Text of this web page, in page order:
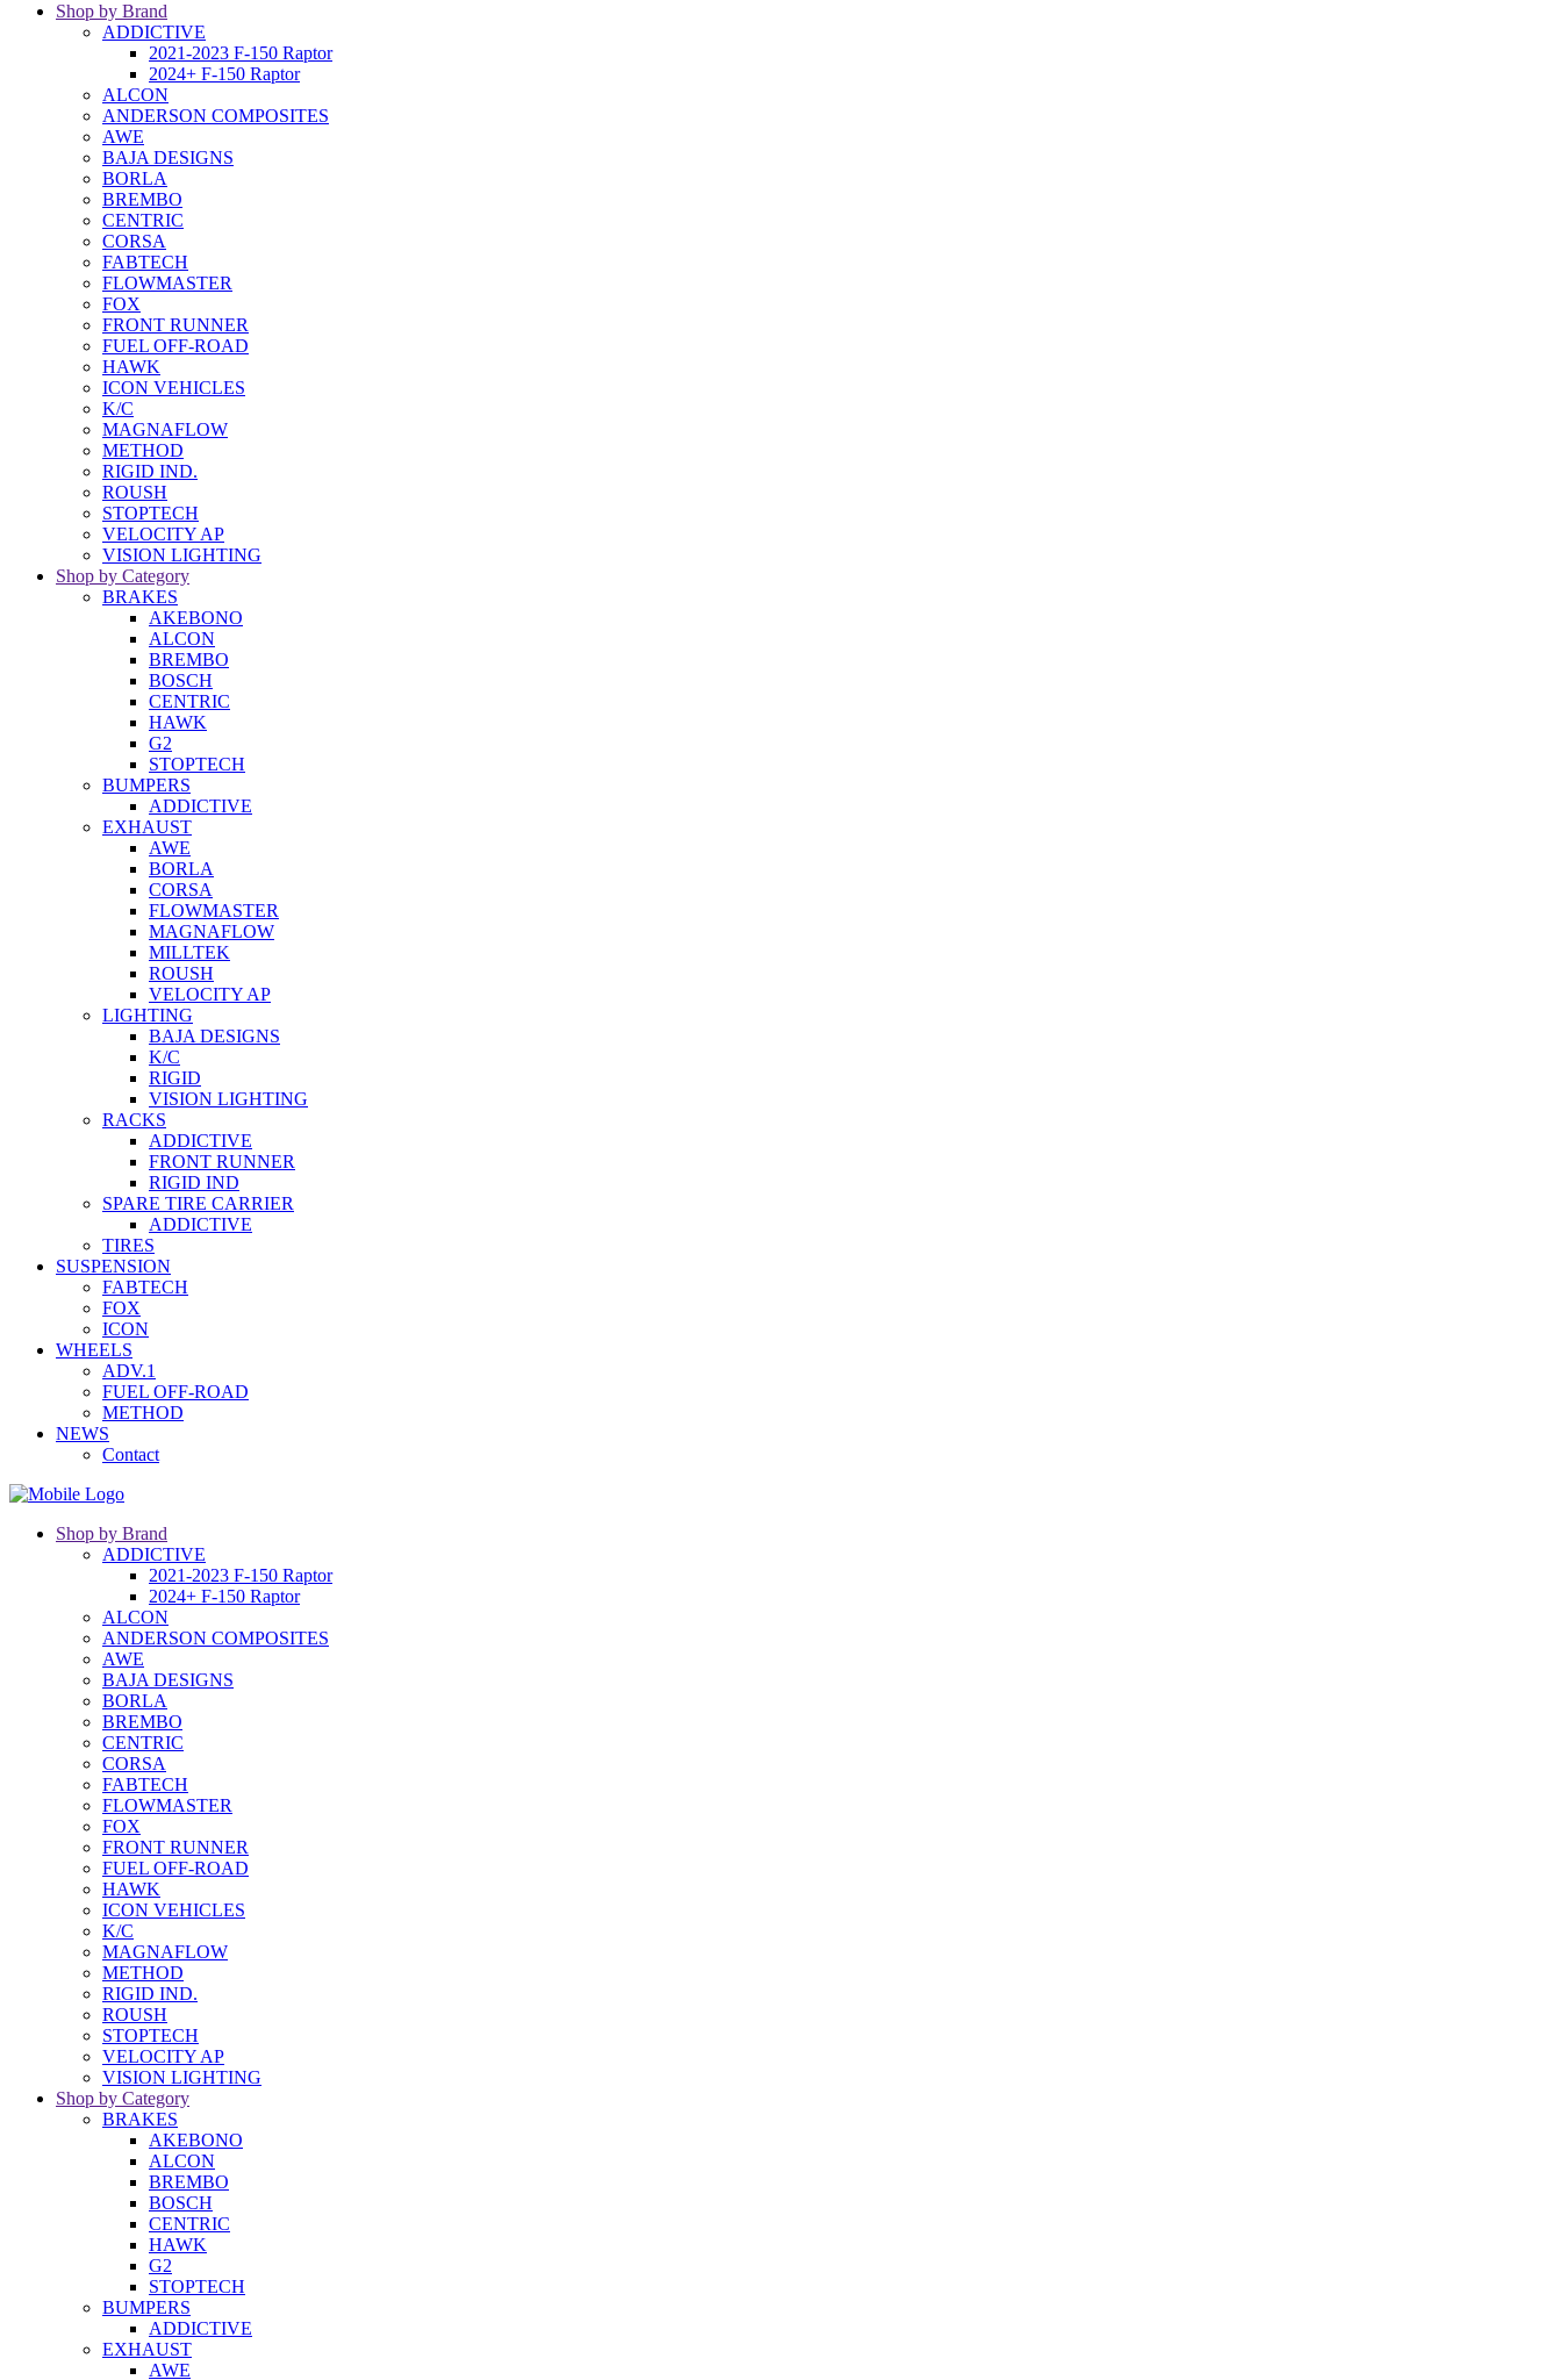
Shop by Brand
ADDICTIVE
2021-2023 F-150 Raptor
2024+ F-150 Raptor
ALCON
ANDERSON COMPOSITES
AWE
BAJA DESIGNS
BORLA
BREMBO
CENTRIC
CORSA
FABTECH
FLOWMASTER
FOX
FRONT RUNNER
FUEL OFF-ROAD
HAWK
ICON VEHICLES
K/C
MAGNAFLOW
METHOD
RIGID IND.
ROUSH
STOPTECH
VELOCITY AP
VISION LIGHTING
Shop by Category
BRAKES
AKEBONO
ALCON
BREMBO
BOSCH
CENTRIC
HAWK
G2
STOPTECH
BUMPERS
ADDICTIVE
EXHAUST
AWE
BORLA
CORSA
FLOWMASTER
MAGNAFLOW
MILLTEK
ROUSH
VELOCITY AP
LIGHTING
BAJA DESIGNS
K/C
RIGID
VISION LIGHTING
RACKS
ADDICTIVE
FRONT RUNNER
RIGID IND
SPARE TIRE CARRIER
ADDICTIVE
TIRES
SUSPENSION
FABTECH
FOX
ICON
WHEELS
ADV.1
FUEL OFF-ROAD
METHOD
NEWS
Contact
Shop by Brand
ADDICTIVE
2021-2023 F-150 Raptor
2024+ F-150 Raptor
ALCON
ANDERSON COMPOSITES
AWE
BAJA DESIGNS
BORLA
BREMBO
CENTRIC
CORSA
FABTECH
FLOWMASTER
FOX
FRONT RUNNER
FUEL OFF-ROAD
HAWK
ICON VEHICLES
K/C
MAGNAFLOW
METHOD
RIGID IND.
ROUSH
STOPTECH
VELOCITY AP
VISION LIGHTING
Shop by Category
BRAKES
AKEBONO
ALCON
BREMBO
BOSCH
CENTRIC
HAWK
G2
STOPTECH
BUMPERS
ADDICTIVE
EXHAUST
AWE